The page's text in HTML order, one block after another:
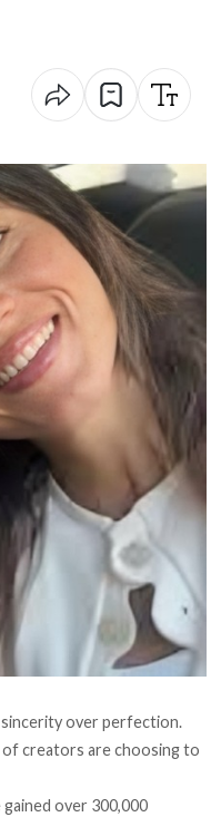
sincerity over perfection.
of creators are choosing to
gained over 300,000